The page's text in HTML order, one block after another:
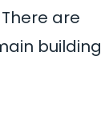
are
building